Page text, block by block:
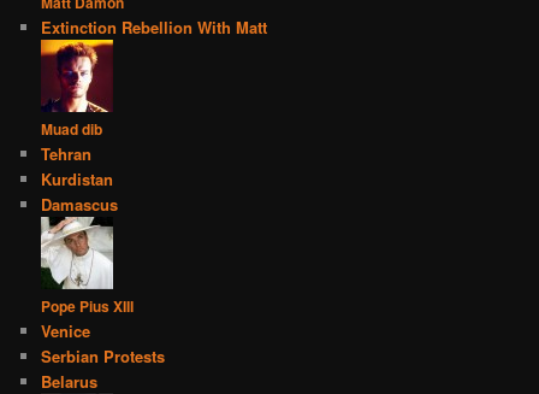
Extinction Rebellion With Matt
Muad dib
Tehran
Kurdistan
Damascus
Pope Pius XIII
Venice
Serbian Protests
Belarus